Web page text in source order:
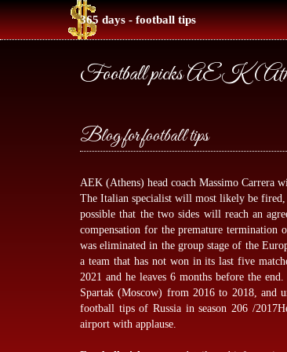
365 days - football tips
Football picks AEK
Blog for football tips
AEK (Athens) head coach Massimo Carrera
The Italian specialist will most likely be
possible that the two sides will reach an
compensation for the premature termination
was eliminated in the group stage of the
a team that has not won in its last five
2021 and he leaves 6 months before the
Spartak (Moscow) from 2016 to 2018, and
football tipsof Russia in season 206 /
airport with applause.